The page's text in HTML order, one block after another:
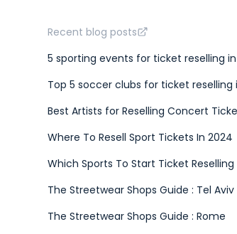
Recent blog posts
5 sporting events for ticket reselling
Top 5 soccer clubs for ticket reselling
Best Artists for Reselling Concert
Where To Resell Sport Tickets In 2024
Which Sports To Start Ticket Reselling
The Streetwear Shops Guide : Tel Aviv
The Streetwear Shops Guide : Rome